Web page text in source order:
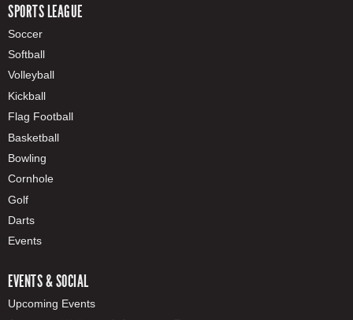
SPORTS LEAGUE
Soccer
Softball
Volleyball
Kickball
Flag Football
Basketball
Bowling
Cornhole
Golf
Darts
Events
EVENTS & SOCIAL
Upcoming Events